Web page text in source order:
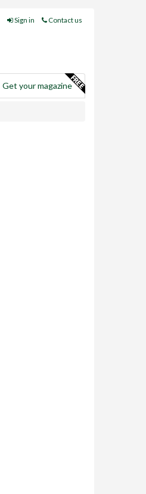
Sign in Contact us
Get your magazine